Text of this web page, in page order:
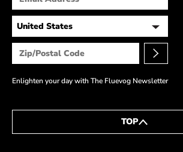
Enlighten your day with The Fluevog Newsletter
TOP